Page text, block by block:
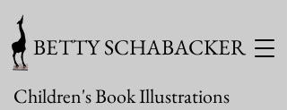
BETTY SCHABACKER
Children's Book Illustrations